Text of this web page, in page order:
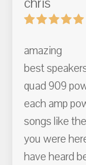
amazing
best
quad 909
each amp
songs like
you were
have heard